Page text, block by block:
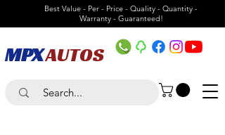
Best Value - Per - Price - Quality - Quantity -
Warranty - Guaranteed!
MPXAUTOS